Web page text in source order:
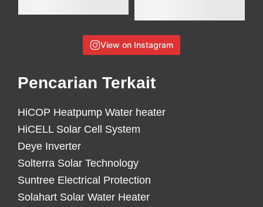
View on Instagram
Pencarian Terkait
HiCOP Heatpump Water heater
HiCELL Solar Cell System
Deye Inverter
Solterra Solar Technology
Suntree Electrical Protection
Solahart Solar Water Heater